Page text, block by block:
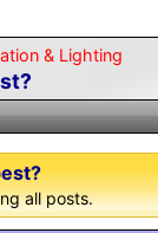
& Lighting
all posts.